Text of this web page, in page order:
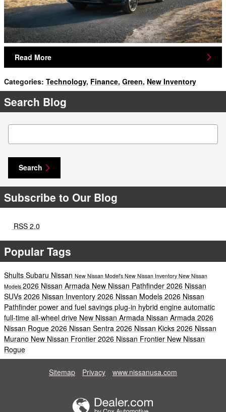
Read More
Categories: Technology, Finance, Green, New Inventory
Search Blog
Search Blog
Search
Subscribe to Our Blog
RSS 2.0
Popular Tags
Shults Subaru Nissan New Nissan Model's New Nissan Inventory New Nissan
Models 2026 Nissan Armada New Nissan Pathfinder 2026 Nissan
SUVs 2026 Nissan Inventory 2026 Nissan Models 2026 Nissan
Pathfinder power and fuel savings plug-in hybrid engine automatic
full-time all-wheel drive New Nissan Armada Nissan Armada 2026
Nissan Rogue 2026 Nissan Sentra 2026 Nissan Kicks 2026 Nissan
Murano New Nissan Frontier 2026 Nissan Frontier New Nissan
Rogue
Sitemap Privacy www.nissanusa.com